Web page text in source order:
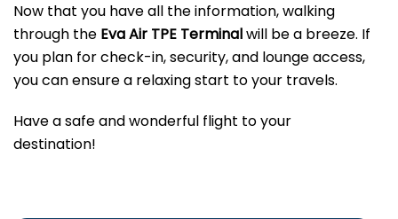
Now that you have all the information, walking
through the Eva Air TPE Terminalwill be a breeze. If
you plan for check-in, security, and lounge access,
you can ensure a relaxing start to your travels.
Have a safe and wonderful flight to your
destination!